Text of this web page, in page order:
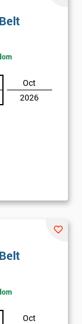
Oct
2026
Oct